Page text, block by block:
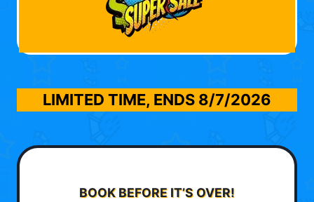
LIMITED TIME, ENDS 8/7/2026
BOOK BEFORE IT’S OVER!